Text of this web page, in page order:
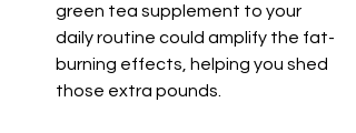
green tea supplement to your
daily routine could amplify the fat-
burning effects, helping you shed
those extra pounds.